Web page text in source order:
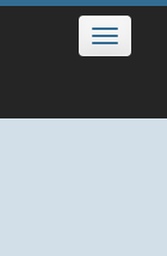
Toggle